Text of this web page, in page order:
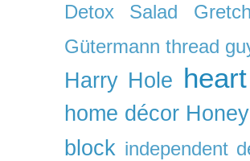
Detox Salad
Gütermann thread
Harry Hole
home décor
block independent